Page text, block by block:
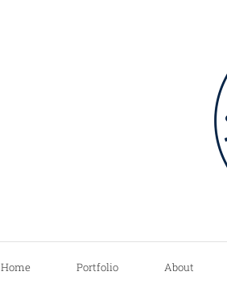
Home Portfolio About